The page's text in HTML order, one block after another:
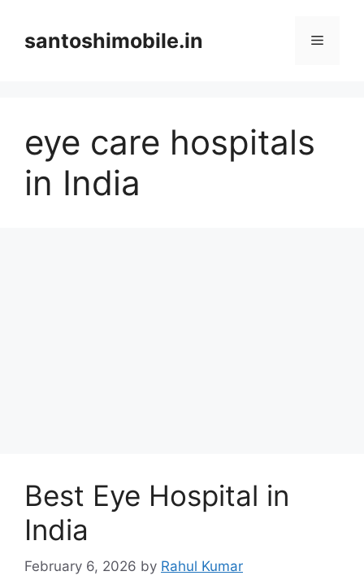
contentsantoshimobile.in Menu
eye care hospitals
in India
Best Eye Hospital in
India
February 6, 2026 by Rahul Kumar